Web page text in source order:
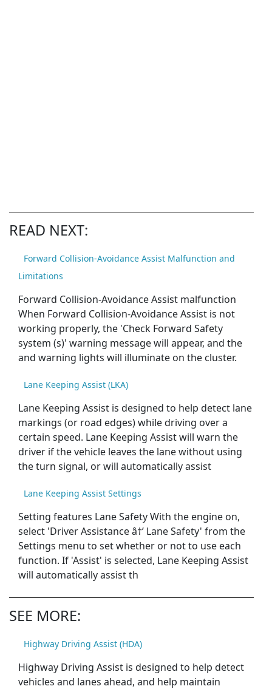
READ NEXT:
Forward Collision-Avoidance Assist Malfunction and
Limitations
Forward Collision-Avoidance Assist malfunction
When Forward Collision-Avoidance Assist is not
working properly, the 'Check Forward Safety
system (s)' warning message will appear, and the
and warning lights will illuminate on the cluster.
Lane Keeping Assist (LKA)
Lane Keeping Assist is designed to help detect lane
markings (or road edges) while driving over a
certain speed. Lane Keeping Assist will warn the
driver if the vehicle leaves the lane without using
the turn signal, or will automatically assist
Lane Keeping Assist Settings
Setting features Lane Safety With the engine on,
select 'Driver Assistance â†’ Lane Safety' from the
Settings menu to set whether or not to use each
function. If 'Assist' is selected, Lane Keeping Assist
will automatically assist th
SEE MORE:
Highway Driving Assist (HDA)
Highway Driving Assist is designed to help detect
vehicles and lanes ahead, and help maintain